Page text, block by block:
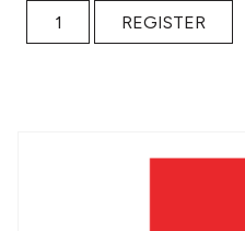
BIPOC NOVEMBER quantity
REGISTER